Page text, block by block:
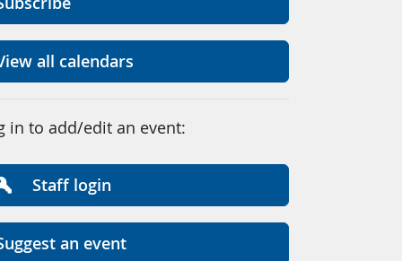
all calendars
in to add/edit an event:
Staff login
an event